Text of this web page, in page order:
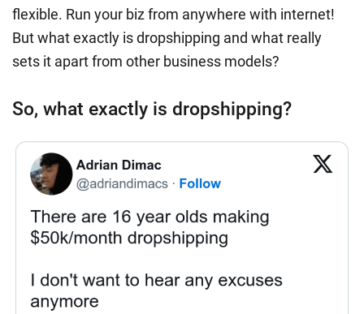
flexible. Run your biz from anywhere with internet!
But what exactly is dropshipping and what really
sets it apart from other business models?
So, what exactly is dropshipping?